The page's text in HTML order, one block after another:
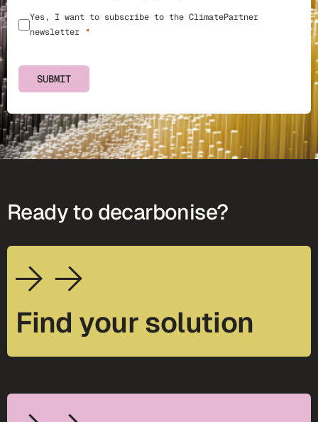
Yes, I want to subscribe to the ClimatePartner
newsletter
SUBMIT
Ready to decarbonise?
Find your solution